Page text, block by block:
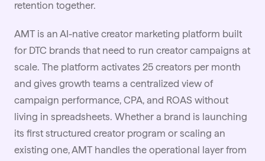
retention together.
AMT is an AI-native creator marketing platform built
for DTC brands that need to run creator campaigns at
scale. The platform activates 25 creators per month
and gives growth teams a centralized view of
campaign performance, CPA, and ROAS without
living in spreadsheets. Whether a brand is launching
its first structured creator program or scaling an
existing one, AMT handles the operational layer from